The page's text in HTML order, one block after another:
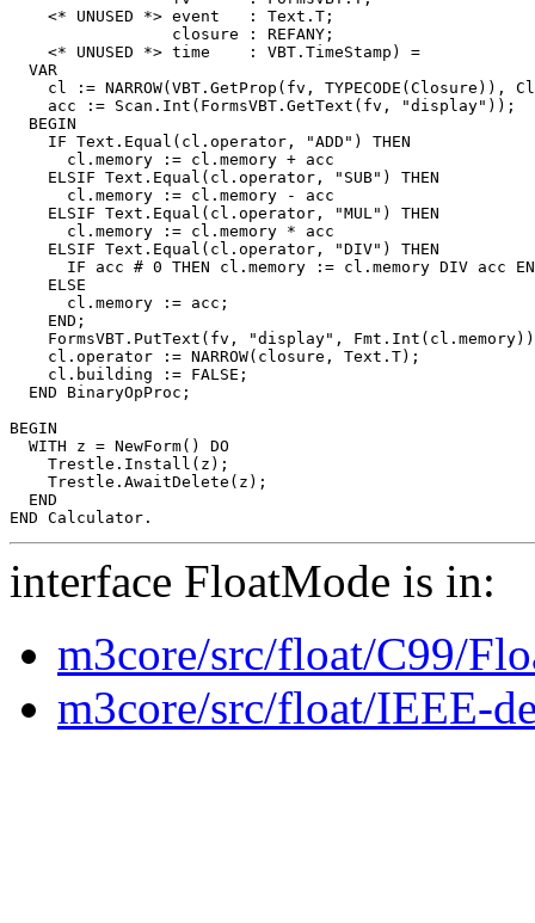
    <* UNUSED *> event   : Text.T;
                 closure : REFANY;
    <* UNUSED *> time    : VBT.TimeStamp) =
  VAR
cl := NARROW(VBT.GetProp(fv, TYPECODE(Closure)),
    acc := Scan.Int(FormsVBT.GetText(fv, "display"));
  BEGIN
    IF Text.Equal(cl.operator, "ADD") THEN
      cl.memory := cl.memory + acc
    ELSIF Text.Equal(cl.operator, "SUB") THEN
      cl.memory := cl.memory - acc
    ELSIF Text.Equal(cl.operator, "MUL") THEN
      cl.memory := cl.memory * acc
    ELSIF Text.Equal(cl.operator, "DIV") THEN
IF acc # 0 THEN cl.memory := cl.memory DIV acc
    ELSE
      cl.memory := acc;
    END;
FormsVBT.PutText(fv, "display",
    cl.operator := NARROW(closure, Text.T);
    cl.building := FALSE;
  END BinaryOpProc;
BEGIN
  WITH z = NewForm() DO
    Trestle.Install(z);
    Trestle.AwaitDelete(z);
  END
interface FloatMode is in:
m3core/src/float/C99/
m3core/src/float/IEEE-